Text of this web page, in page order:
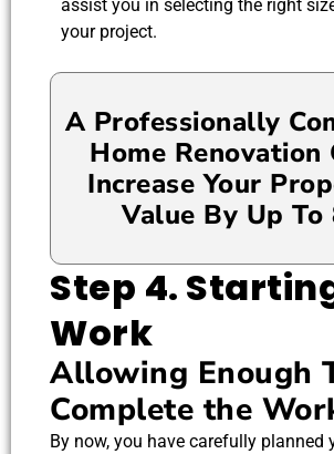
assist you in selecting the right
your project.
A Professionally
Home Renovation
Increase Your
Value By Up To
Step 4.
Work
Allowing Enough
Complete the
By now, you have carefully planned